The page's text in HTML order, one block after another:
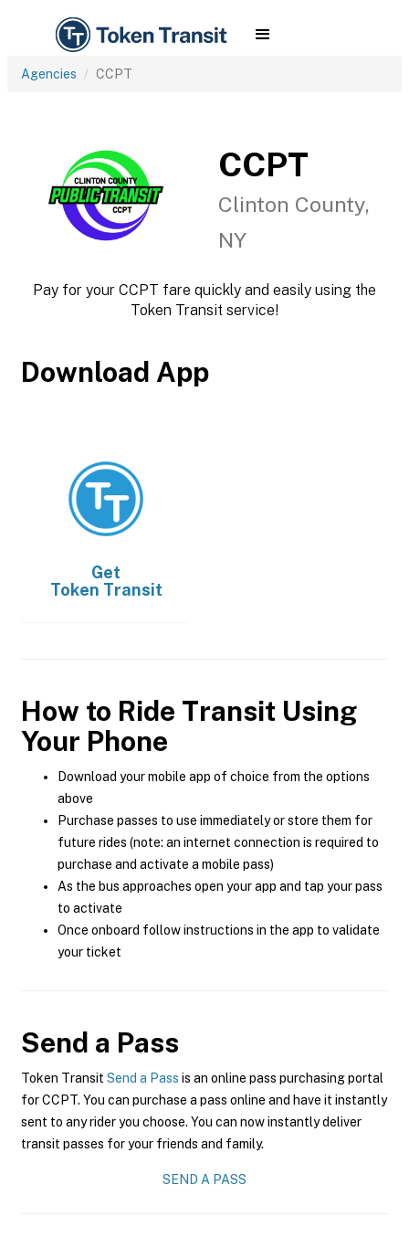
Agencies CCPT
CCPT
Clinton County,
NY
Pay for your CCPT fare quickly and easily using the
Token Transit service!
Download App
Get
Token Transit
How to Ride Transit Using
Your Phone
Download your mobile app of choice from the options
above
Purchase passes to use immediately or store them for
future rides (note: an internet connection is required to
purchase and activate a mobile pass)
As the bus approaches open your app and tap your pass
to activate
Once onboard follow instructions in the app to validate
your ticket
Send a Pass
Token Transit Send a Pass is an online pass purchasing portal
for CCPT. You can purchase a pass online and have it instantly
sent to any rider you choose. You can now instantly deliver
transit passes for your friends and family.
SEND A PASS